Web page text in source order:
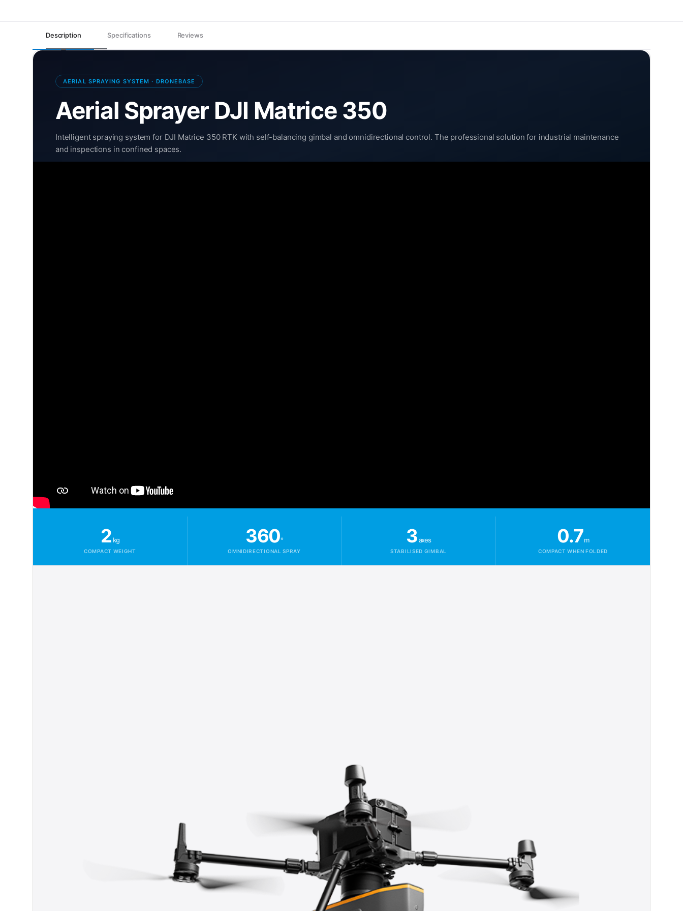
Description Specifications Reviews
AERIAL SPRAYING SYSTEM · DRONEBASE
Aerial Sprayer DJI Matrice 350
Intelligent spraying system for DJI Matrice 350 RTK with self-balancing gimbal and omnidirectional control. The professional solution for industrial maintenance
and inspections in confined spaces.
2 kg
COMPACT WEIGHT
360°
OMNIDIRECTIONAL SPRAY
3axes
STABILISED GIMBAL
0.7m
COMPACT WHEN FOLDED